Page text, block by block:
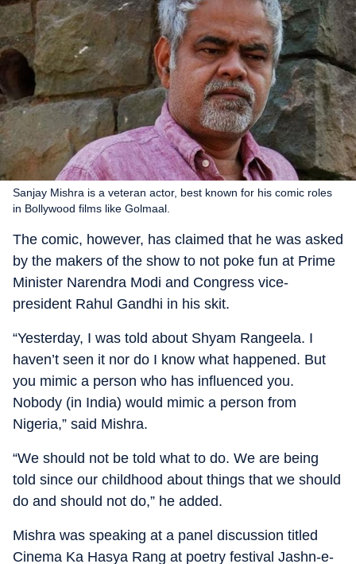
Sanjay Mishra is a veteran actor, best known for his comic roles
in Bollywood films like Golmaal.
The comic, however, has claimed that he was asked
by the makers of the show to not poke fun at Prime
Minister Narendra Modi and Congress vice-
president Rahul Gandhi in his skit.
“Yesterday, I was told about Shyam Rangeela. I
haven’t seen it nor do I know what happened. But
you mimic a person who has influenced you.
Nobody (in India) would mimic a person from
Nigeria,” said Mishra.
“We should not be told what to do. We are being
told since our childhood about things that we should
do and should not do,” he added.
Mishra was speaking at a panel discussion titled
Cinema Ka Hasya Rang at poetry festival Jashn-e-